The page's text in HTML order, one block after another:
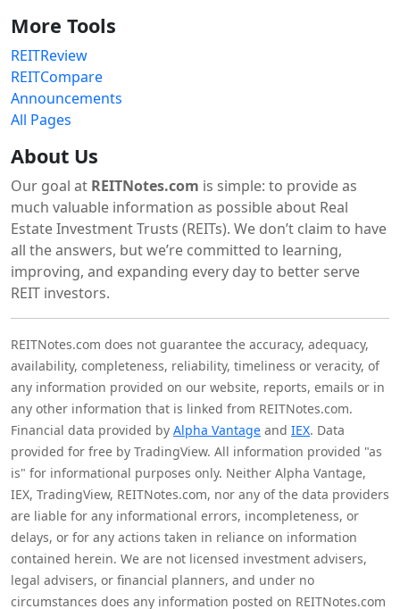
More Tools
REITReview
REITCompare
Announcements
All Pages
About Us
Our goal at REITNotes.com is simple: to provide as
much valuable information as possible about Real
Estate Investment Trusts (REITs). We don’t claim to have
all the answers, but we’re committed to learning,
improving, and expanding every day to better serve
REIT investors.
REITNotes.com does not guarantee the accuracy, adequacy,
availability, completeness, reliability, timeliness or veracity, of
any information provided on our website, reports, emails or in
any other information that is linked from REITNotes.com.
Financial data provided by Alpha Vantage and IEX. Data
provided for free by TradingView. All information provided "as
is" for informational purposes only. Neither Alpha Vantage,
IEX, TradingView, REITNotes.com, nor any of the data providers
are liable for any informational errors, incompleteness, or
delays, or for any actions taken in reliance on information
contained herein. We are not licensed investment advisers,
legal advisers, or financial planners, and under no
circumstances does any information posted on REITNotes.com